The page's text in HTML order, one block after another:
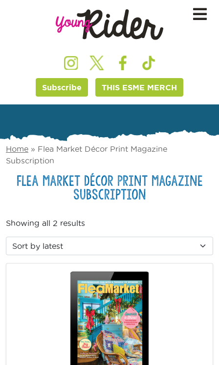
Subscribe THIS ESME MERCH
Home » Flea Market Décor Print Magazine
Subscription
Flea Market Décor Print Magazine
Subscription
Showing all 2 results